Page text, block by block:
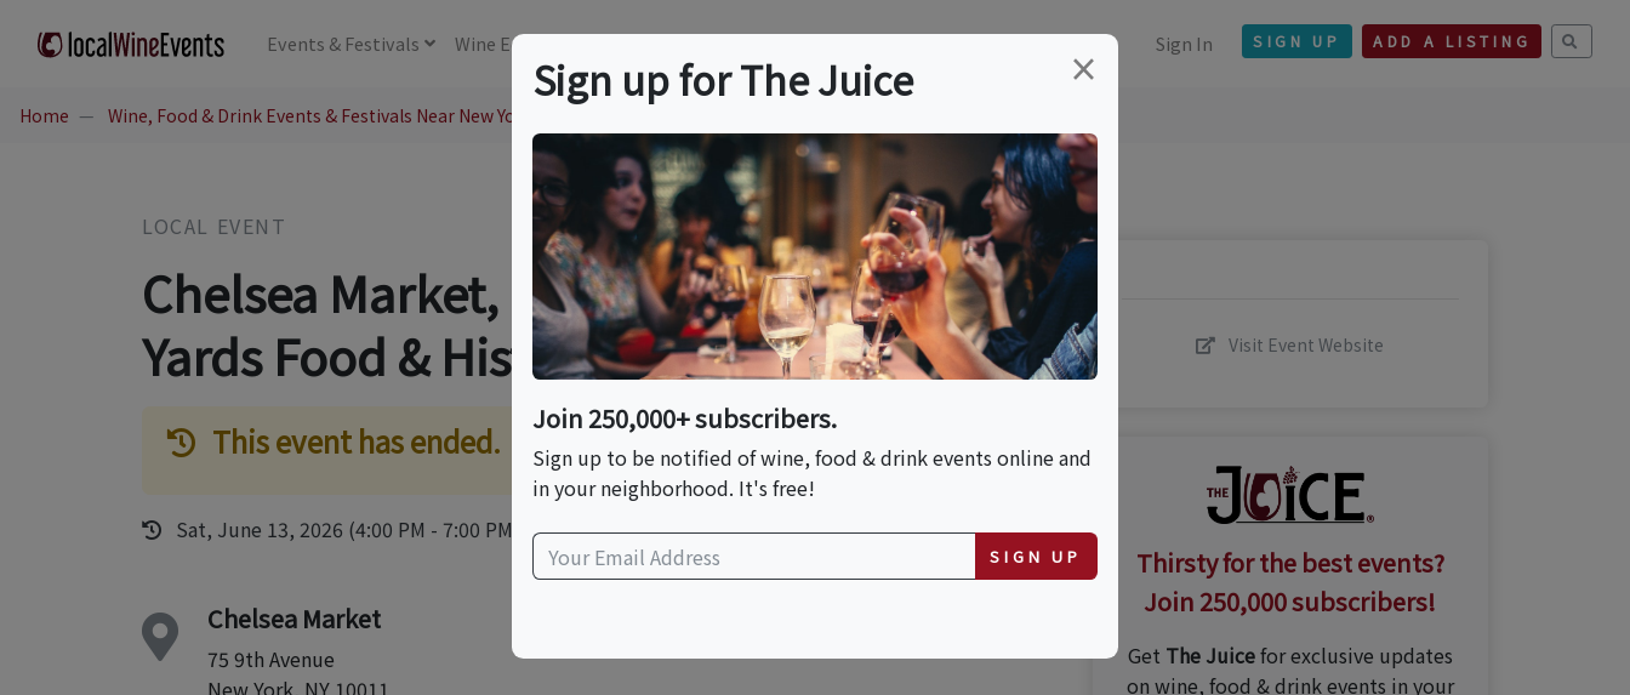
Events & Festivals Wine Education Sign In SIGN UP ADD A LISTING
Home Wine, Food & Drink Events & Festivals Near New York, NJ
LOCAL EVENT
Chelsea Market, High Line & Hudson
Yards Food & History Tour
This event has ended.
Sat, June 13, 2026 (4:00 PM - 7:00 PM)
Chelsea Market
75 9th Avenue
New York, NY 10011
Visit Event Website
Thirsty for the best events?
Join 250,000 subscribers!
Get The Juicefor exclusive updates
on wine, food & drink events in your
×
Sign up for The Juice
Join 250,000+ subscribers.
Sign up to be notified of wine, food & drink events online and
in your neighborhood. It's free!
SIGN UP